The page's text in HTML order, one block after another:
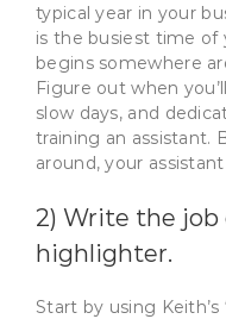
typical year in your
is the busiest time of
begins somewhere
Figure out when
slow days, and
training an assistant.
around, your
2) Write the
highlighter.
Start by using